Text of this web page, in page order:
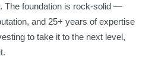
The foundation is rock-solid —
and 25+ years of expertise
to take it to the next level,